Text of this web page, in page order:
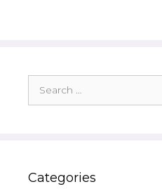
for:
Categories